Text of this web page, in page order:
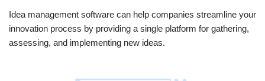
Idea management software can help companies streamline your
innovation process by providing a single platform for gathering,
assessing, and implementing new ideas.